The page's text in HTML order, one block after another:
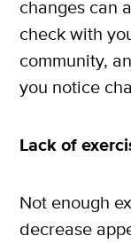
changes can
check with
community,
you notice
Lack of
Not enough
decrease